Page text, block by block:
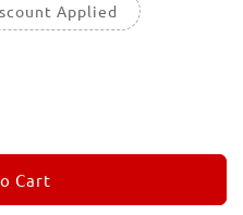
Applied
Cart